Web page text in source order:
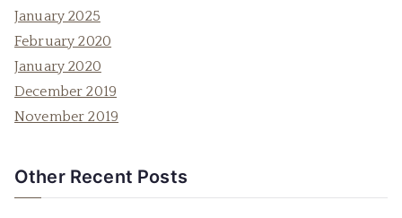
January 2025
February 2020
January 2020
December 2019
November 2019
Other Recent Posts